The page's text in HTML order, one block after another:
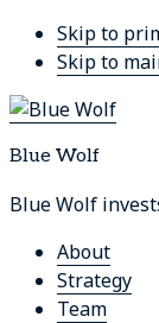
Skip to
Skip to
Blue Wolf
Blue Wolf
About
Strategy
Team